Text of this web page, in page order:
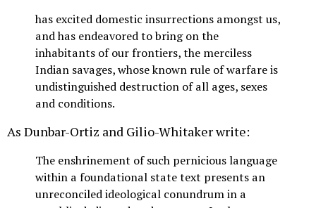
has excited domestic insurrections amongst us,
and has endeavored to bring on the
inhabitants of our frontiers, the merciless
Indian savages, whose known rule of warfare is
undistinguished destruction of all ages, sexes
and conditions.
As Dunbar-Ortiz and Gilio-Whitaker write:
The enshrinement of such pernicious language
within a foundational state text presents an
unreconciled ideological conundrum in a